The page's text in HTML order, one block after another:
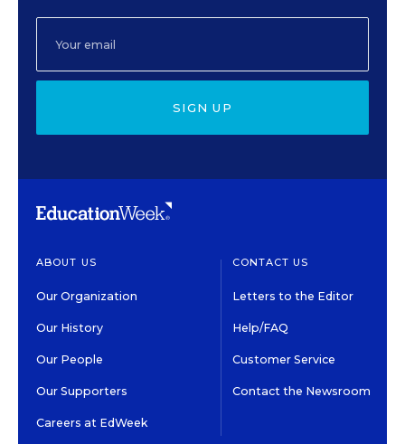
SIGN UP
ABOUT US
Our Organization
Our History
Our People
Our Supporters
Careers at EdWeek
CONTACT US
Letters to the Editor
Help/FAQ
Customer Service
Contact the Newsroom